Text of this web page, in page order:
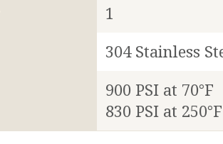
1
304 Stainless
900 PSI at 70°F
830 PSI at 250°F